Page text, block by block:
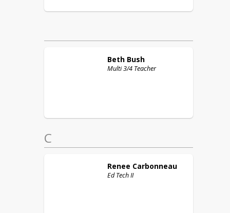
Beth Bush
Multi 3/4 Teacher
C
Renee Carbonneau
Ed Tech II